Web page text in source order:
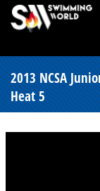
2013 NCSA
Heat 5